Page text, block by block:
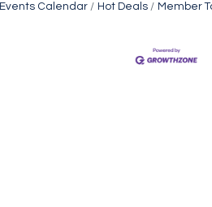
Events Calendar Hot Deals Member